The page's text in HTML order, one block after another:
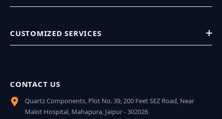
CUSTOMIZED SERVICES
CONTACT US
Quartz Components, Plot No. 39, 200 Feet SEZ Road, Near
Malot Hospital, Mahapura, Jaipur - 302026